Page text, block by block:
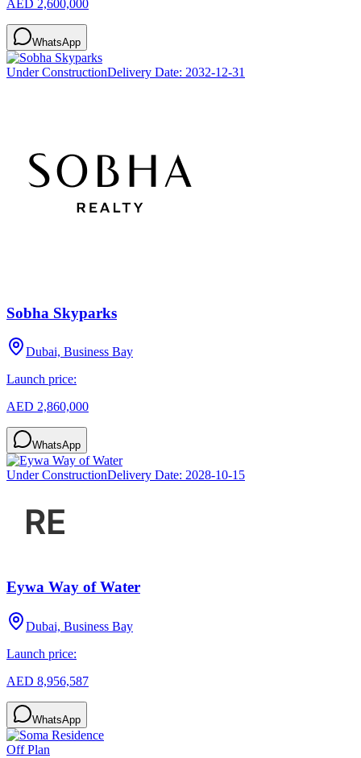
AED 2,600,000
WhatsApp
Under ConstructionDelivery Date: 2032-12-31
Sobha Skyparks
Dubai, Business Bay
Launch price:
AED 2,860,000
WhatsApp
Under ConstructionDelivery Date: 2028-10-15
Eywa Way of Water
Dubai, Business Bay
Launch price:
AED 8,956,587
WhatsApp
Off Plan